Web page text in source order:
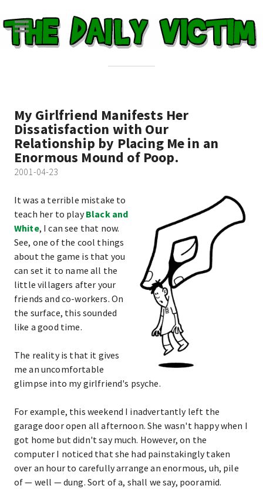
My Girlfriend Manifests Her
Dissatisfaction with Our
Relationship by Placing Me in an
Enormous Mound of Poop.
2001-04-23
It was a terrible mistake to
teach her to playBlack and
White, I can see that now.
See, one of the cool things
about the game is that you
can set it to name all the
little villagers after your
friends and co-workers. On
the surface, this sounded
like a good time.
The reality is that it gives
me an uncomfortable
glimpse into my girlfriend's psyche.
For example, this weekend I inadvertantly left the
garage door open all afternoon. She wasn't happy when I
got home but didn't say much. However, on the
computer I noticed that she had painstakingly taken
over an hour to carefully arrange an enormous, uh, pile
of — well — dung. Sort of a, shall we say, pooramid.